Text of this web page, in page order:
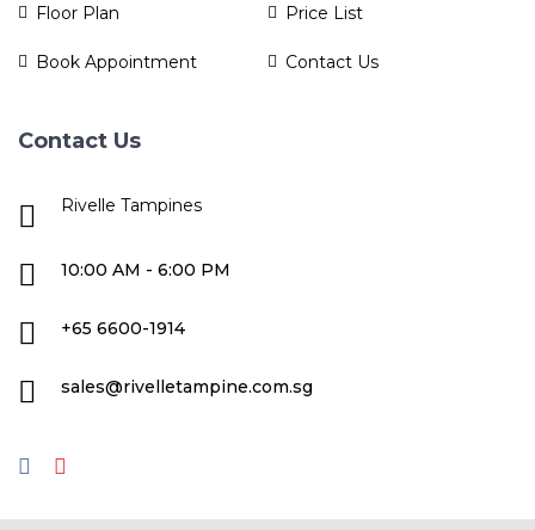
Floor Plan Price List
Book Appointment Contact Us
Contact Us
Rivelle Tampines
10:00 AM - 6:00 PM
+65 6600-1914
sales@rivelletampine.com.sg